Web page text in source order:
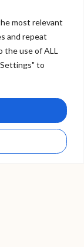
most relevant
and repeat
the use of ALL
to
Clinics
and help